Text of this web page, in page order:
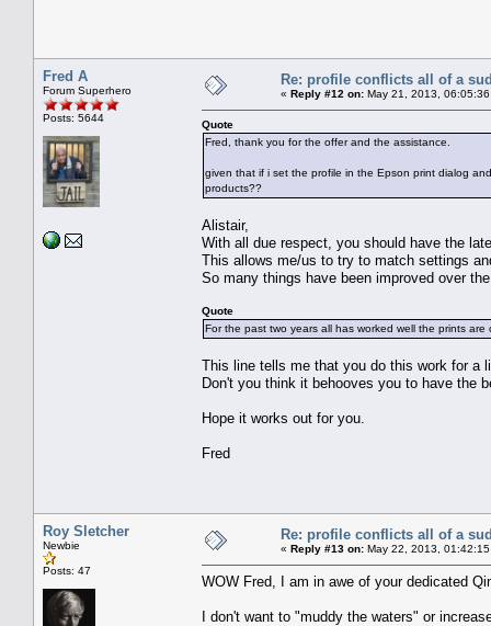
Fred A
Forum Superhero
Posts: 5644
Re: profile conflicts all of a
« Reply #12 on: May 21, 2013,
Quote
Fred, thank you for the offer and the assistance.
given that if i set the profile in the Epson print dialog
products??
Alistair,
With all due respect, you should have the
This allows me/us to try to match settings
So many things have been improved over
Quote
For the past two years all has worked well the prints
This line tells me that you do this work for a
Don't you think it behooves you to have the
Hope it works out for you.
Fred
Roy Sletcher
Newbie
Posts: 47
Re: profile conflicts all of a
« Reply #13 on: May 22, 2013, 01:42:15
WOW Fred, I am in awe of your dedicated
I don't want to "muddy the waters" or